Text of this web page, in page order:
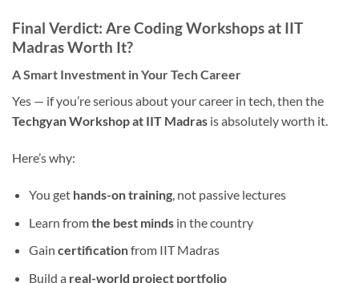
Final Verdict: Are Coding Workshops at IIT
Madras Worth It?
A Smart Investment in Your Tech Career
Yes — if you’re serious about your career in tech, then the
Techgyan Workshop at IIT Madras is absolutely worth it.
Here’s why:
You get hands-on training, not passive lectures
Learn fromthe best mindsin the country
Gain certificationfrom IIT Madras
Build a real-world project portfolio